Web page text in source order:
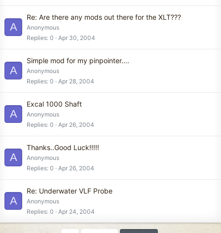
A
Re: Are there any mods out there for the XLT???
Anonymous
Replies 0 Apr 30, 2004
A
Simple mod for my pinpointer....
Anonymous
Replies 0 Apr 28, 2004
A
Excal 1000 Shaft
Anonymous
Replies 0 Apr 26, 2004
A
Thanks..Good Luck!!!!!
Anonymous
Replies 0 Apr 26, 2004
A
Re: Underwater VLF Probe
Anonymous
Replies 0 Apr 24, 2004